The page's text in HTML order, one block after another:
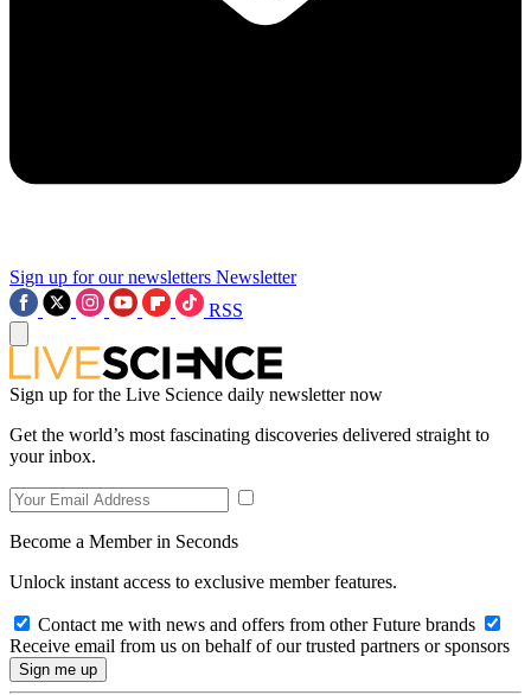
Sign up for our newsletters Newsletter
RSS
Sign up for the Live Science daily newsletter now
Get the world’s most fascinating discoveries delivered straight to
your inbox.
Become a Member in Seconds
Unlock instant access to exclusive member features.
Contact me with news and offers from other Future brands
Receive email from us on behalf of our trusted partners or sponsors